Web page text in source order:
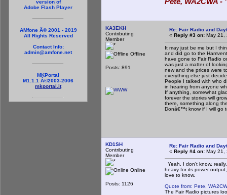
version of
Adobe Flash Player
AMfone Â© 2001 - 2019
All Rights Reserved
Contact Info:
admin@amfone.net
MKPortal
M1.1.1 Â©2003-2006
mkportal.it
KA3EKH
Contributing
Member
Offline
Posts: 891
Re: Fair Radio and
« Reply #3 on: May 21,
It may just be me but I
and did go to the
have gone to Fair Radio
was just a matter of
new and the prices were
everything else just
People I talked with who
in hearing from anyone
If anything, somewhat
forever the stories will
there, something along
Donâ€™t know if I will go
KD1SH
Contributing
Member
Online
Posts: 1126
Re: Fair Radio and
« Reply #4 on: May 21,
Yeah, I don't know,
heavy for its power
love to know.
Quote from: Pete,
The Fair Radio pictures